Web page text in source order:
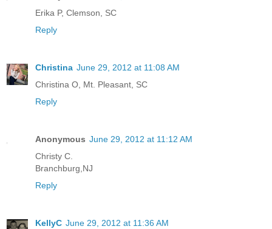
Erika P, Clemson, SC
Reply
Christina June 29, 2012 at 11:08 AM
Christina O, Mt. Pleasant, SC
Reply
Anonymous June 29, 2012 at 11:12 AM
Christy C.
Branchburg,NJ
Reply
KellyC June 29, 2012 at 11:36 AM